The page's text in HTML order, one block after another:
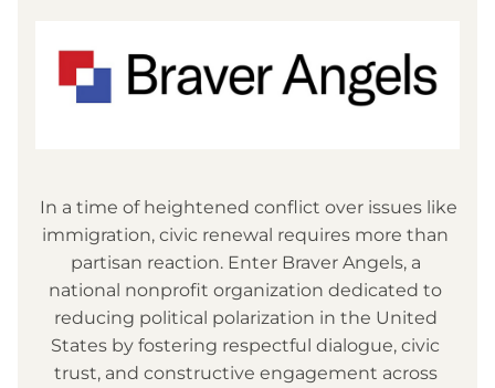
immigration, civic renewal requires more than
partisan reaction. Enter Braver Angels, a
national nonprofit organization dedicated to
reducing political polarization in the United
States by fostering respectful dialogue, civic
trust, and constructive engagement across